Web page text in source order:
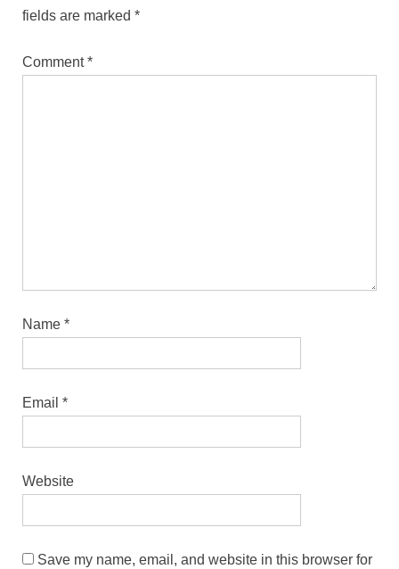
fields are marked *
Comment*
Name *
Email *
Website
Save my name, email, and website in this browser for